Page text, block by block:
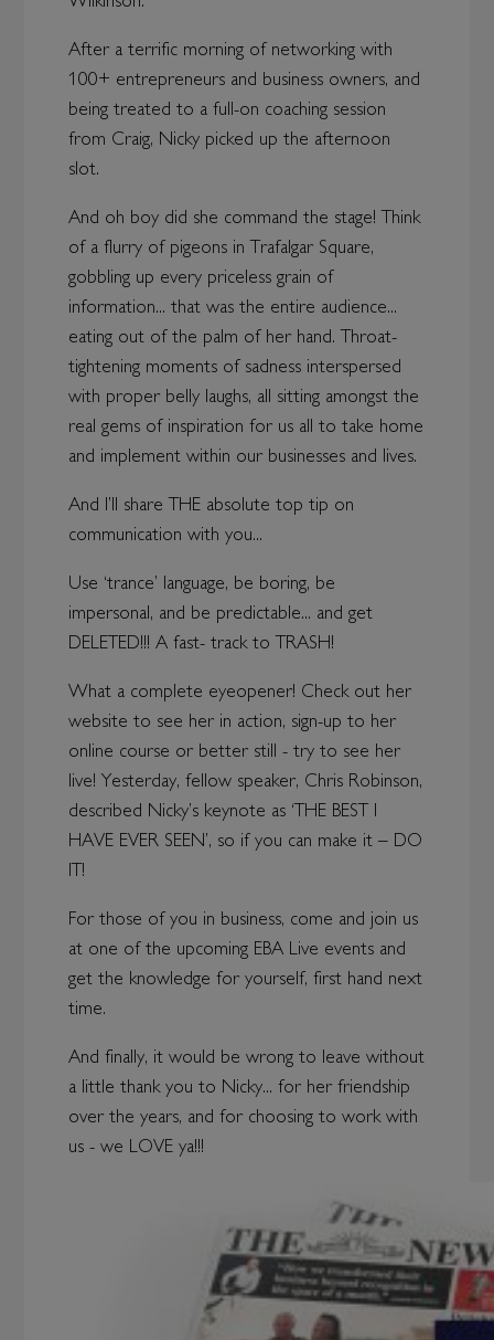
After a terrific morning of networking with
100+ entrepreneurs and business owners, and
being treated to a full-on coaching session
from Craig, Nicky picked up the afternoon
slot.
And oh boy did she command the stage! Think
of a flurry of pigeons in Trafalgar Square,
gobbling up every priceless grain of
information... that was the entire audience...
eating out of the palm of her hand. Throat-
tightening moments of sadness interspersed
with proper belly laughs, all sitting amongst the
real gems of inspiration for us all to take home
and implement within our businesses and lives.
And I’ll share THE absolute top tip on
communication with you...
Use ‘trance’ language, be boring, be
impersonal, and be predictable... and get
DELETED!!! A fast- track to TRASH!
What a complete eyeopener! Check out her
website to see her in action, sign-up to her
online course or better still - try to see her
live! Yesterday, fellow speaker, Chris Robinson,
described Nicky’s keynote as ‘THE BEST I
HAVE EVER SEEN’, so if you can make it – DO
IT!
For those of you in business, come and join us
at one of the upcoming EBA Live events and
get the knowledge for yourself, first hand next
time.
And finally, it would be wrong to leave without
a little thank you to Nicky... for her friendship
over the years, and for choosing to work with
us - we LOVE ya!!!